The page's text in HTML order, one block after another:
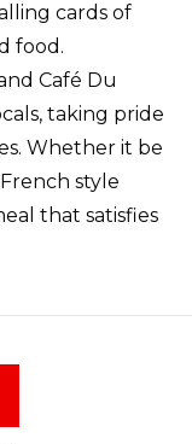
cards of
food.
Café Du
taking pride
Whether it be
style
that satisfies